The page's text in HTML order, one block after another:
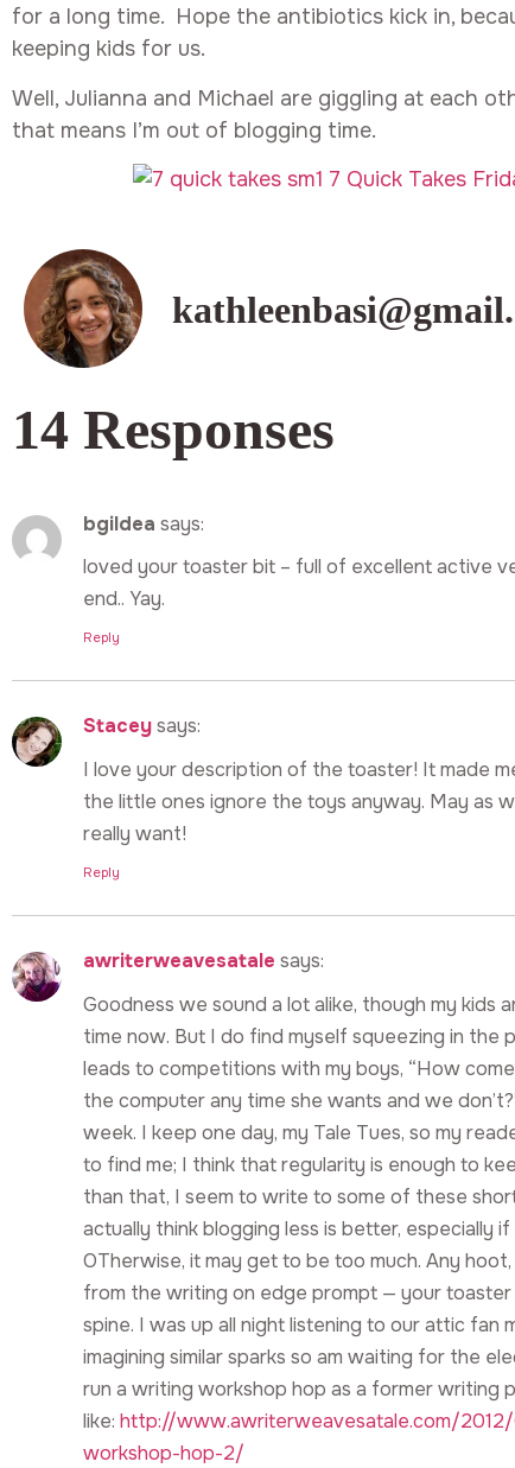
for a long time. Hope the antibiotics kick in,
keeping kids for us.
Well, Julianna and Michael are giggling at each
that means I’m out of blogging time.
14 Responses
bgildea says:
loved your toaster bit – full of excellent active
end.. Yay.
Reply
Staceysays:
I love your description of the toaster! It made
the little ones ignore the toys anyway. May as
really want!
Reply
awriterweavesatale says:
Goodness we sound a lot alike, though my kids
time now. But I do find myself squeezing in the
leads to competitions with my boys, “How
the computer any time she wants and we
week. I keep one day, my Tale Tues, so my
to find me; I think that regularity is enough to
than that, I seem to write to some of these
actually think blogging less is better, especially
OTherwise, it may get to be too much. Any
from the writing on edge prompt — your toaster
spine. I was up all night listening to our attic fan
imagining similar sparks so am waiting for the
run a writing workshop hop as a former writing
like: http://www.awriterweavesatale.com/
workshop-hop-2/